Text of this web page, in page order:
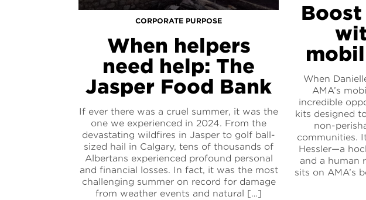
CORPORATE PURPOSE
When helpers
need help: The
Jasper Food Bank
If ever there was a cruel summer, it was the
one we experienced in 2024. From the
devastating wildfires in Jasper to golf ball-
sized hail in Calgary, tens of thousands of
Albertans experienced profound personal
and financial losses. In fact, it was the most
challenging summer on record for damage
from weather events and natural […]
When
AMA’s
incredible
kits designed
non-
communities.
Hessler—a
and a human
sits on AMA’s